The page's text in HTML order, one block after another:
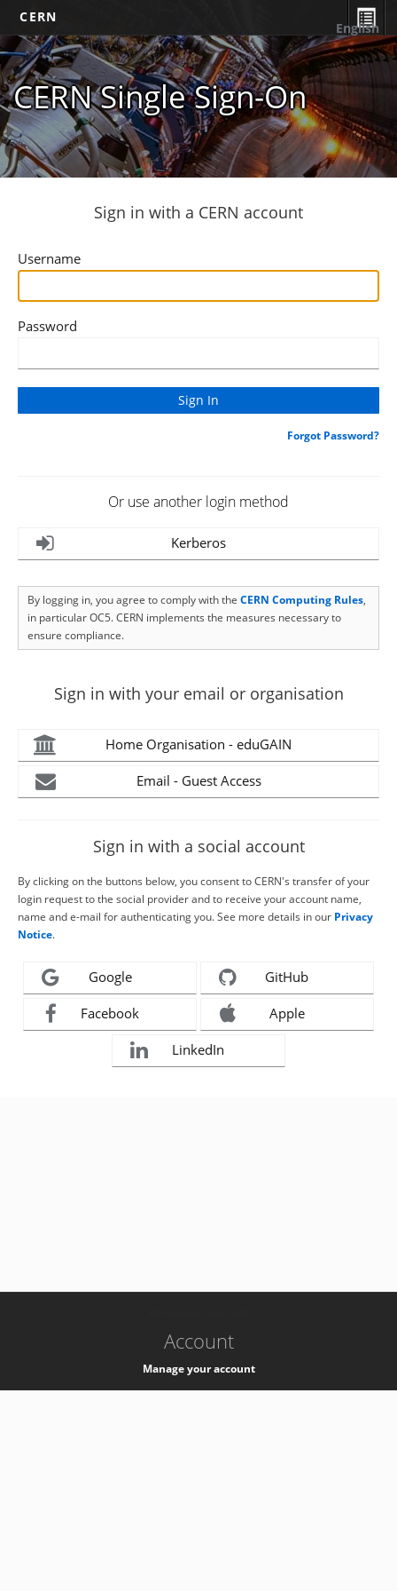
CERN
CERN Single Sign-On
English
Sign in with a CERN account
Username
Password
Forgot Password?
Or use another login method
Kerberos
By logging in, you agree to comply with the CERN Computing Rules,
in particular OC5. CERN implements the measures necessary to
ensure compliance.
Sign in with your email or organisation
Home Organisation - eduGAIN
Email - Guest Access
Sign in with a social account
By clicking on the buttons below, you consent to CERN's transfer of your
login request to the social provider and to receive your account name,
name and e-mail for authenticating you. See more details in our Privacy
Notice.
Google GitHub
Facebook Apple
LinkedIn
Account
Manage your account